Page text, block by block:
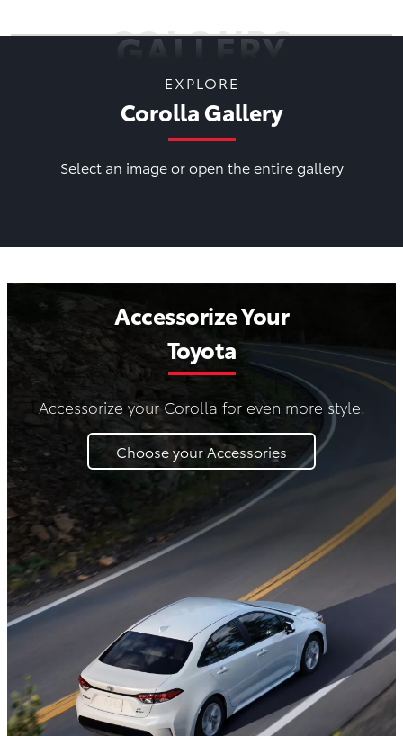
COLOURS
GALLERY
EXPLORE
Corolla Gallery
Select an image or open the entire gallery
Accessorize Your
Toyota
Accessorize your Corolla for even more style.
Choose your Accessories